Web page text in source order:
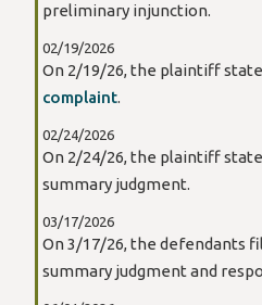
preliminary injunction.
02/19/2026
On 2/19/26, the plaintiff
complaint.
02/24/2026
On 2/24/26, the plaintiff
summary judgment.
03/17/2026
On 3/17/26, the defendants
summary judgment and